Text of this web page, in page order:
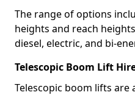
The range of options
heights and reach
diesel, electric, and bi-
Telescopic Boom Lift
Telescopic boom lifts